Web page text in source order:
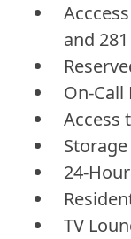
and 281
On-
Access
24-
TV